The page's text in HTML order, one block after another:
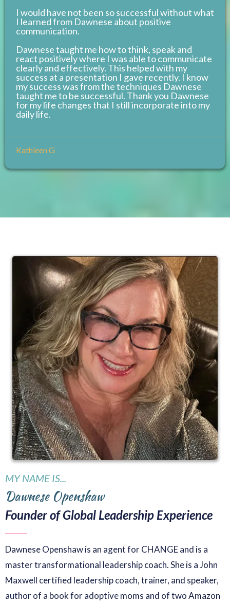
I would have not been so successful without what
I learned from Dawnese about positive
communication.
Dawnese taught me how to think, speak and
react positively where I was able to communicate
clearly and effectively. This helped with my
success at a presentation I gave recently. I know
my success was from the techniques Dawnese
taught me to be successful. Thank you Dawnese
for my life changes that I still incorporate into my
daily life.
Kathleen G
MY NAME IS...
Dawnese Openshaw
Founder of Global Leadership Experience
Dawnese Openshaw is an agent for CHANGE and is a
master transformational leadership coach. She is a John
Maxwell certified leadership coach, trainer, and speaker,
author of a book for adoptive moms and of two Amazon